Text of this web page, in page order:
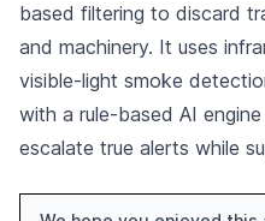
based filtering to discard
and machinery. It uses
visible-light smoke
with a rule-based AI
escalate true alerts while